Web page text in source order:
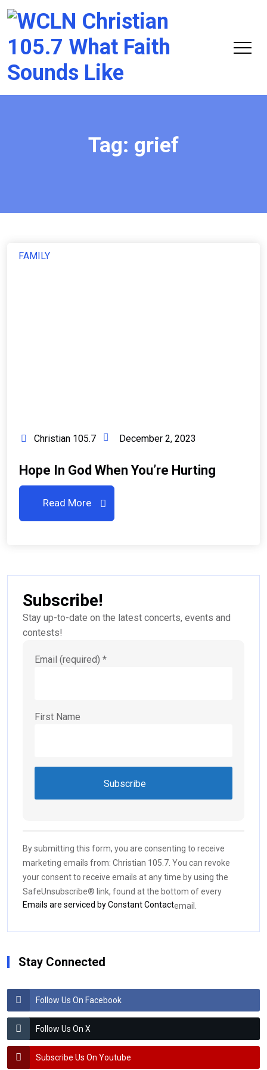
Tag: grief
FAMILY
Christian 105.7 December 2, 2023
Hope In God When You’re Hurting
Read More
Subscribe!
Stay up-to-date on the latest concerts, events and
contests!
Email (required) *
First Name
Contact
Use.
Please
leave
this field
blank.
By submitting this form, you are consenting to receive
marketing emails from: Christian 105.7. You can revoke
your consent to receive emails at any time by using the
SafeUnsubscribe® link, found at the bottom of every
email.
Emails are serviced by Constant Contact
Stay Connected
Follow Us On Facebook
Follow Us On X
Subscribe Us On Youtube